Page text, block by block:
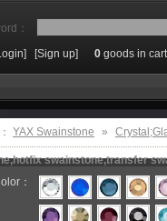
：
[Sign up] 0 goods in cart
YAX Swainstone »
swainstone,transfer
：